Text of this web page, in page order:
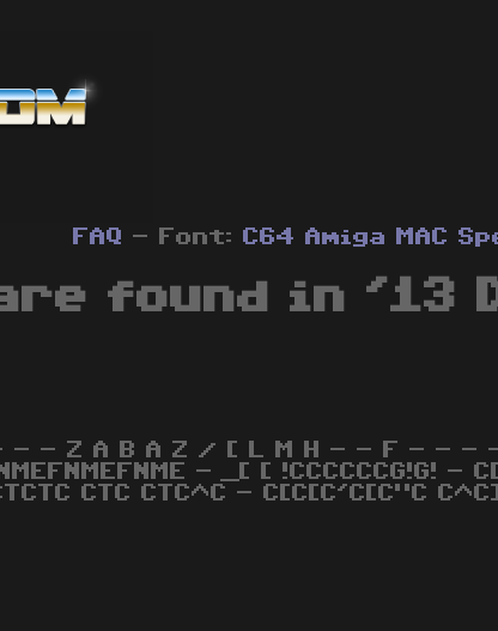
FAQ - Font: C64 Amiga MAC
found in '13
- Z A B A Z / [ L M H - - F - -
- _[ [ !CCCCCCG!G!
CTC CTC^C - C[C[C'C[C"C